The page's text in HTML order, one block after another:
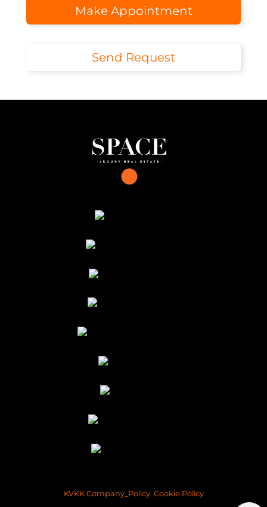
Make Appointment
Send Request
KVKK Company_Policy Cookie Policy